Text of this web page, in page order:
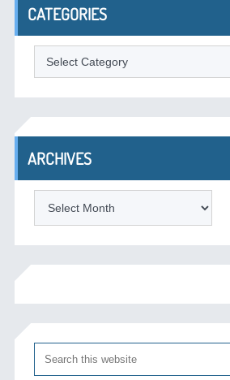
CATEGORIES
Categories
ARCHIVES